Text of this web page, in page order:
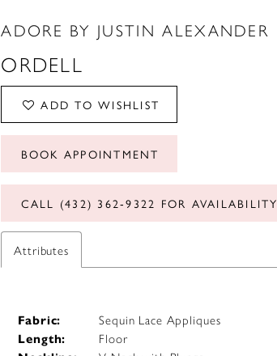
ADORE BY JUSTIN ALEXANDER
ORDELL
ADD TO WISHLIST
BOOK APPOINTMENT
CALL (432) 362‑9322 FOR AVAILABILITY
Attributes
Fabric:
Sequin Lace Appliques
Length:
Floor